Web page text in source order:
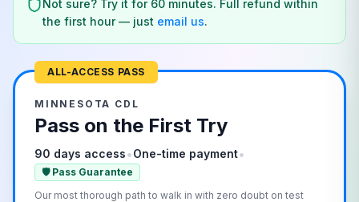
Not sure? Try it for 60 minutes. Full refund within
the first hour — just email us.
ALL-ACCESS PASS
MINNESOTA CDL
Pass on the First Try
90 days access•One-time payment•
🛡️ Pass Guarantee
Our most thorough path to walk in with zero doubt on test